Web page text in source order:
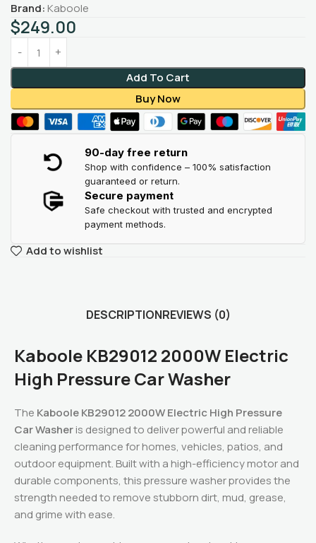
Brand: Kaboole
$249.00
Add To Cart
Buy Now
90-day free return
Shop with confidence – 100% satisfaction
guaranteed or return.
Secure payment
Safe checkout with trusted and encrypted
payment methods.
Add to wishlist
DESCRIPTIONREVIEWS (0)
Kaboole KB29012 2000W Electric
High Pressure Car Washer
The Kaboole KB29012 2000W Electric High Pressure
Car Washeris designed to deliver powerful and reliable
cleaning performance for homes, vehicles, patios, and
outdoor equipment. Built with a high-efficiency motor and
durable components, this pressure washer provides the
strength needed to remove stubborn dirt, mud, grease,
and grime with ease.